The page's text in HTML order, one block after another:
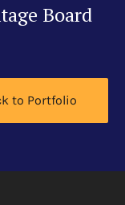
Board
to Portfolio